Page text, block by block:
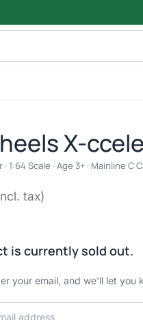
X-
1:64 Scale · Age 3+ · Mainline C
tax)
is currently sold out.
your email, and we'll let you